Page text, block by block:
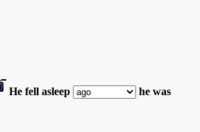
He fell asleep
he was